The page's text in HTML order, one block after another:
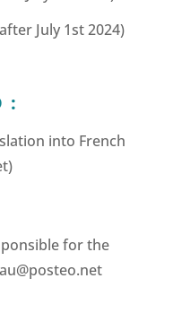
July 1st 2024)
:
into French
for the